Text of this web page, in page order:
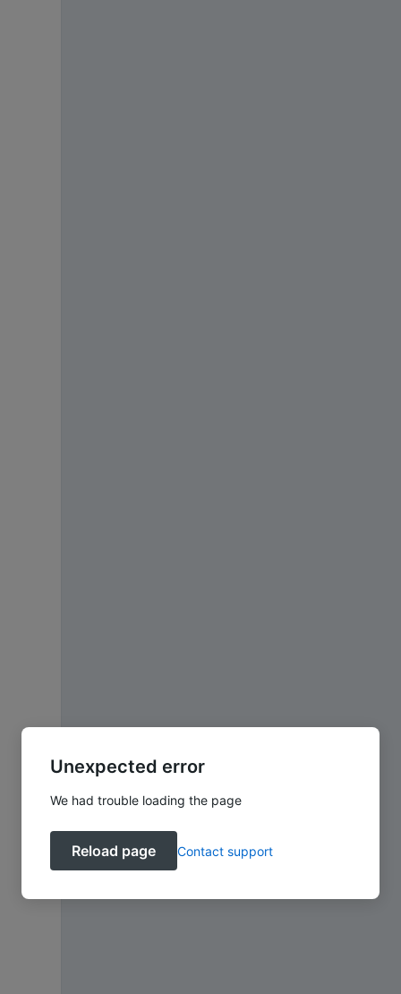
Unexpected error
We had trouble loading the page
Reload page Contact support